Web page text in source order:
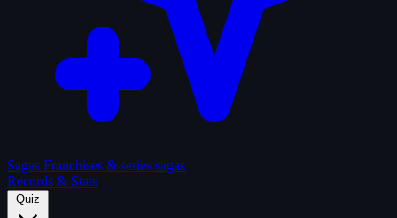
Sagas Franchises & series sagas
Records & Stats
Quiz